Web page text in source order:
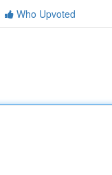
Who Upvoted